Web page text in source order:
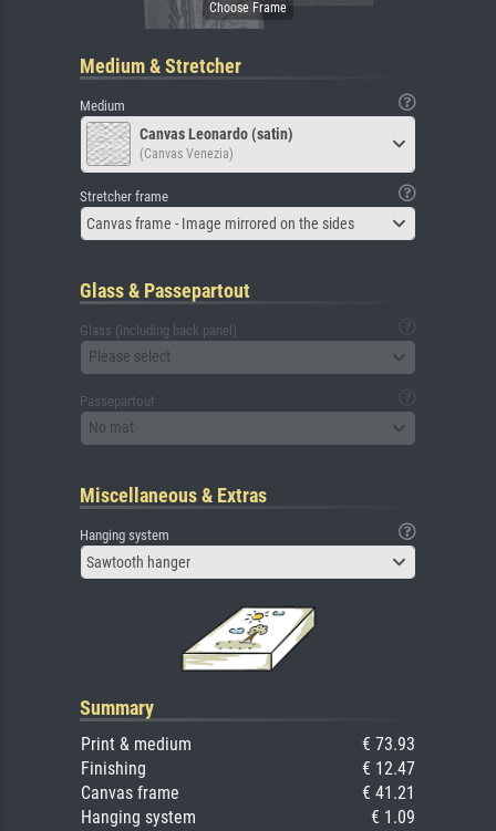
Medium & Stretcher
Medium
Canvas Leonardo (satin)
(Canvas Venezia)
Stretcher frame
Canvas frame - Image mirrored on the sides
Glass & Passepartout
Glass (including back panel)
Please select
Passepartout
No mat
Miscellaneous & Extras
Hanging system
Sawtooth hanger
Summary
Print & medium
€ 73.93
Finishing
€ 12.47
Canvas frame
€ 41.21
Hanging system
€ 1.09